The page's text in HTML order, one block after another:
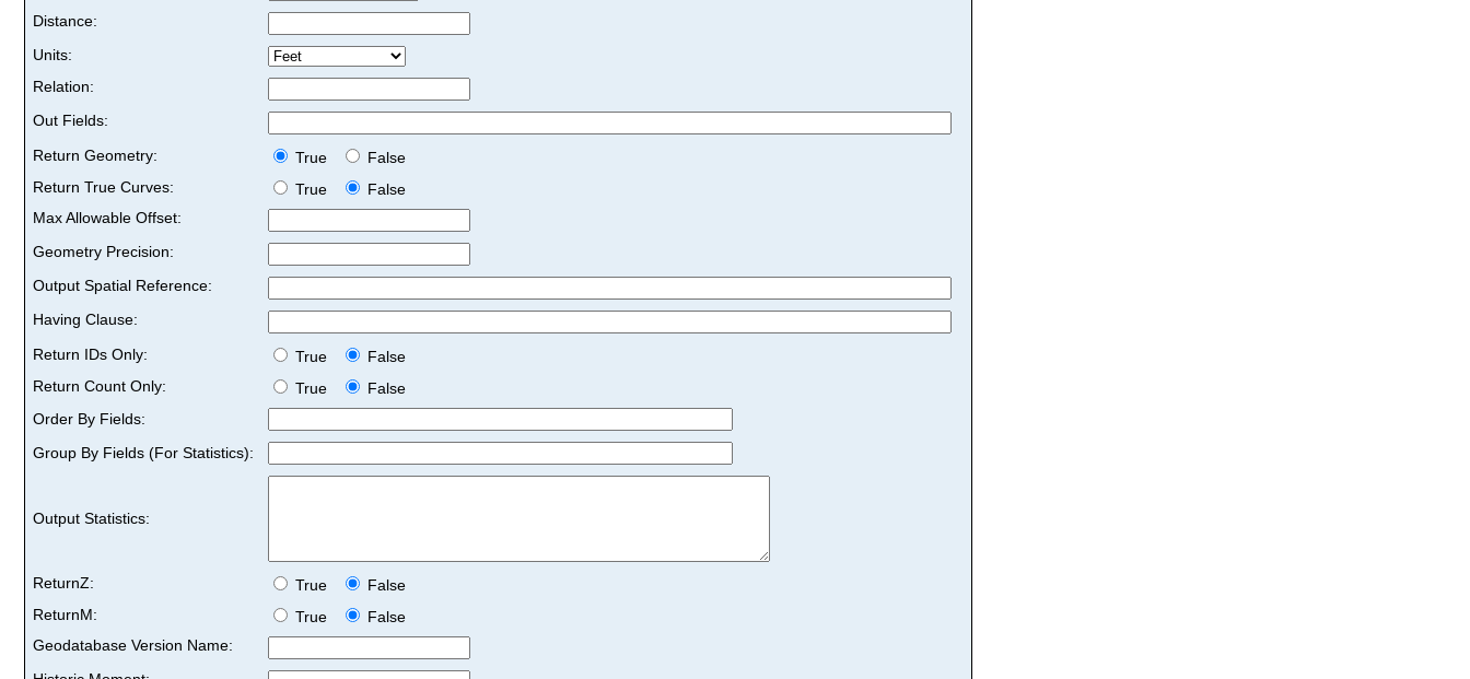
Distance:
Units:
Relation:
Out Fields:
Return Geometry:
True
False
Return True Curves:
True
False
Max Allowable Offset:
Geometry Precision:
Output Spatial Reference:
Having Clause:
Return IDs Only:
True
False
Return Count Only:
True
False
Order By Fields:
Group By Fields (For Statistics):
Output Statistics:
ReturnZ: True
False
ReturnM:
True
False
Geodatabase Version Name: